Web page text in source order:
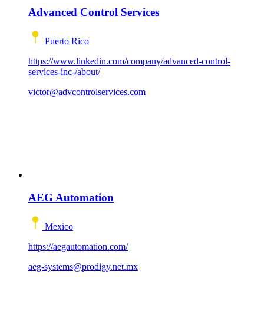
Advanced Control Services
Puerto Rico
https://www.linkedin.com/company/advanced-control-
services-inc-/about/
victor@advcontrolservices.com
AEG Automation
Mexico
https://aegautomation.com/
aeg-systems@prodigy.net.mx